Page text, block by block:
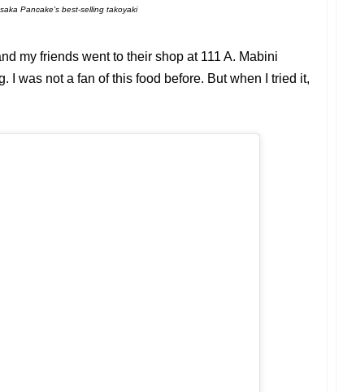
Pancake's best-selling takoyaki
my friends went to their shop at 111 A. Mabini
I was not a fan of this food before. But when I tried it,